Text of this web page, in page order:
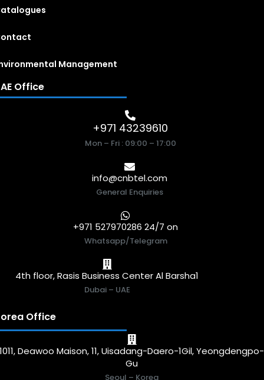
Management
Office
+971 43239610
Mon – Fri : 09:00 – 17:00
info@cnbtel.com
General Enquiries
+971 527970286 24/7 on
Whatsapp/Telegram
4th floor, Rasis Business Center Al Barsha1
Dubai – UAE
Office
1011, Deawoo Maison, 11, Uisadang-Daero-1Gil, Yeongdengpo-
Gu
Seoul – Korea